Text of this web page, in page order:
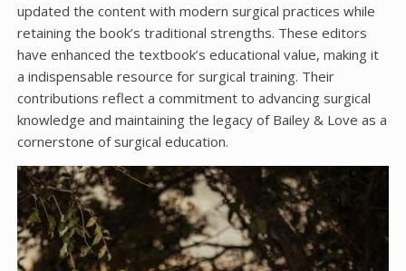
updated the content with modern surgical practices while
retaining the book’s traditional strengths. These editors
have enhanced the textbook’s educational value, making it
a indispensable resource for surgical training. Their
contributions reflect a commitment to advancing surgical
knowledge and maintaining the legacy of Bailey & Love as a
cornerstone of surgical education.